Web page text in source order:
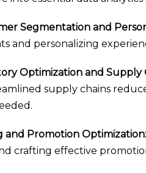
Segmentation and
and personalizing
Optimization and Supply
supply chains
and Promotion Optimization:
crafting effective